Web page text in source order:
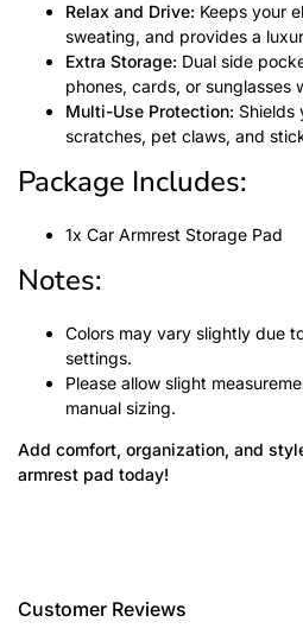
Relax and Drive: Keeps your
sweating, and provides a
Extra Storage: Dual side
phones, cards, or sunglasses
Multi-Use Protection: Shields
scratches, pet claws, and
Package Includes:
1x Car Armrest Storage Pad
Notes:
Colors may vary slightly due
settings.
Please allow slight
manual sizing.
Add comfort, organization, and
armrest pad today!
Customer Reviews